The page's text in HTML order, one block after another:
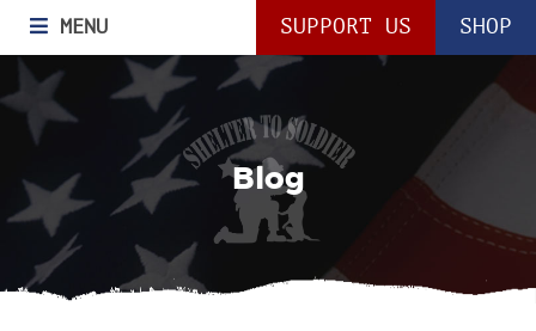
MENU SHOP
SUPPORT US
Blog